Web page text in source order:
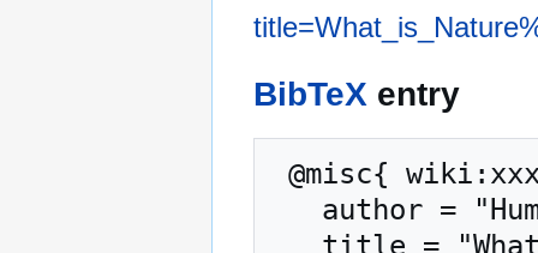
BibTeX entry